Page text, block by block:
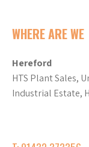
WHERE ARE WE
Hereford
HTS Plant Sales,
Industrial Estate,